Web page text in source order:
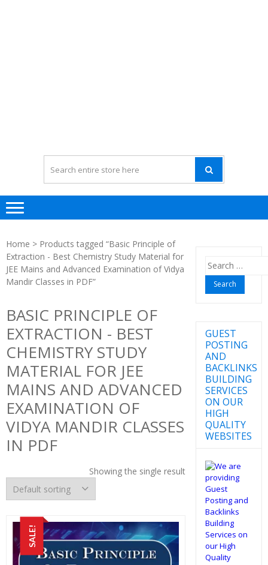
Home > Products tagged “Basic Principle of
Extraction - Best Chemistry Study Material for
JEE Mains and Advanced Examination of Vidya
Mandir Classes in PDF”
BASIC PRINCIPLE OF
EXTRACTION - BEST
CHEMISTRY STUDY
MATERIAL FOR JEE
MAINS AND ADVANCED
EXAMINATION OF
VIDYA MANDIR CLASSES
IN PDF
Showing the single result
SALE!
Search
for:
GUEST
POSTING
AND
BACKLINKS
BUILDING
SERVICES
ON OUR
HIGH
QUALITY
WEBSITES